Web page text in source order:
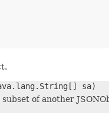
sa)
of another